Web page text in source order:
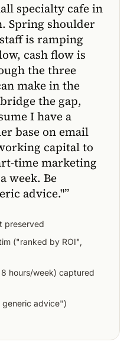
specialty cafe in
Spring shoulder
is ramping
cash flow is
the three
make in the
the gap,
I have a
base on email
capital to
time marketing
week. Be
advice."”
preserved
("ranked by ROI",
hours/week) captured
advice")